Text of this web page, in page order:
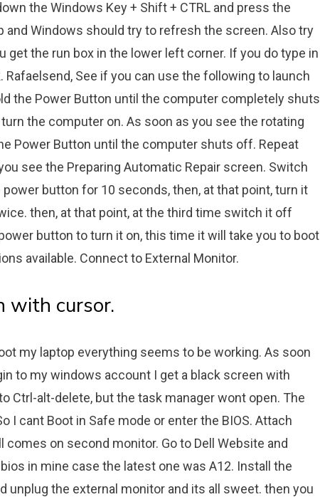
the Windows Key + Shift + CTRL and press the
and Windows should try to refresh the screen. Also try
get the run box in the lower left corner. If you do type in
Rafaelsend, See if you can use the following to launch
the Power Button until the computer completely shuts
the computer on. As soon as you see the rotating
Power Button until the computer shuts off. Repeat
see the Preparing Automatic Repair screen. Switch
button for 10 seconds, then, at that point, turn it
then, at that point, at the third time switch it off
button to turn it on, this time it will take you to boot
available. Connect to External Monitor.
with cursor.
my laptop everything seems to be working. As soon
to my windows account I get a black screen with
Ctrl-alt-delete, but the task manager wont open. The
I cant Boot in Safe mode or enter the BIOS. Attach
on second monitor. Go to Dell Website and
in mine case the latest one was A12. Install the
unplug the external monitor and its all sweet. then you